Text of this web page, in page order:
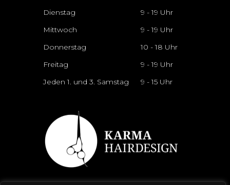
Dienstag
9 - 19 Uhr
Mittwoch
9 - 19 Uhr
Donnerstag
10 - 18 Uhr
Freitag
9 - 19 Uhr
Jeden 1. und 3. Samstag
9 - 15 Uhr